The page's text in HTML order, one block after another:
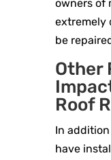
owners of
extremely
be
Other
Roof
In
have